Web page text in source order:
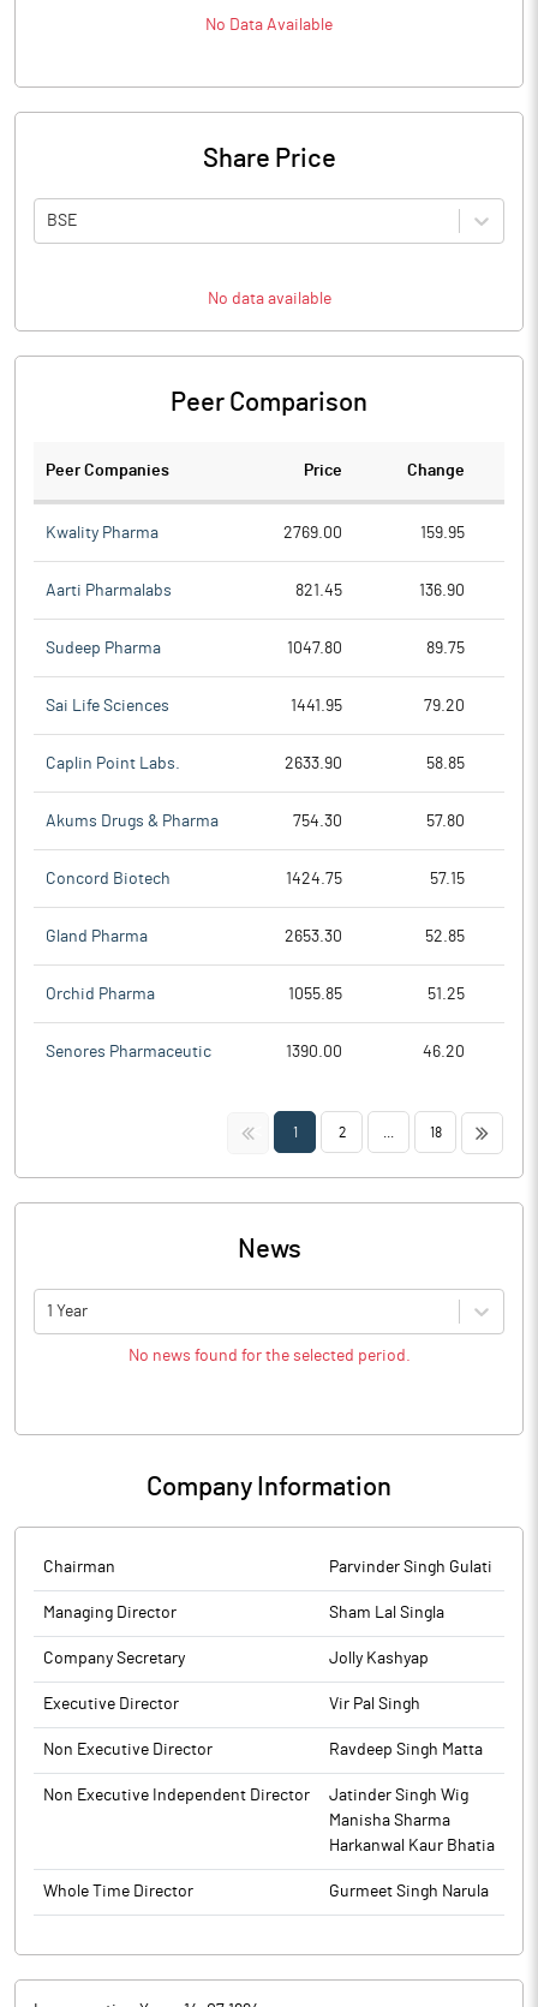
No Data Available
Share Price
BSE
No data available
Peer Comparison
Peer Companies Price Change
Kwality Pharma 2769.00 159.95
Aarti Pharmalabs 821.45 136.90
Sudeep Pharma 1047.80 89.75
Sai Life Sciences 1441.95 79.20
Caplin Point Labs. 2633.90 58.85
Akums Drugs & Pharma 754.30 57.80
Concord Biotech 1424.75 57.15
Gland Pharma 2653.30 52.85
Orchid Pharma 1055.85 51.25
Senores Pharmaceutic 1390.00 46.20
<< 1 2 18 >>
News
1 Year
No news found for the selected period.
Company Information
Chairman Parvinder Singh Gulati
Managing Director Sham Lal Singla
Company Secretary Jolly Kashyap
Executive Director Vir Pal Singh
Non Executive Director Ravdeep Singh Matta
Non Executive Independent Director
Jatinder Singh Wig
Manisha Sharma
Harkanwal Kaur Bhatia
Whole Time Director Gurmeet Singh Narula